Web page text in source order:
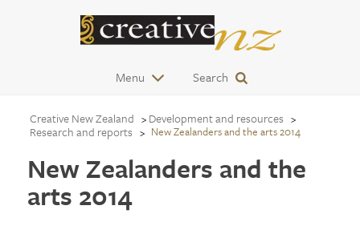
Menu Search
Creative New Zealand
Development and resources
Research and reports
New Zealanders and the arts 2014
New Zealanders and the
arts 2014